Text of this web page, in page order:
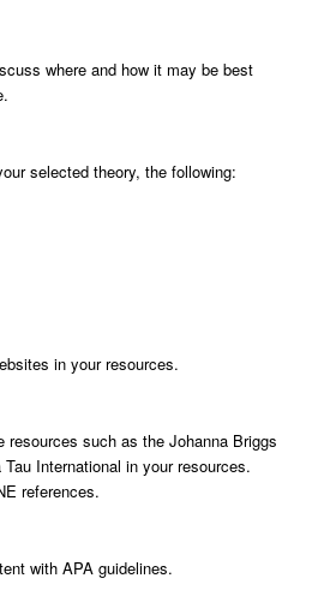
where and how it may be best
selected theory, the following:
in your resources.
resources such as the Johanna Briggs
International in your resources.
references.
with APA guidelines.